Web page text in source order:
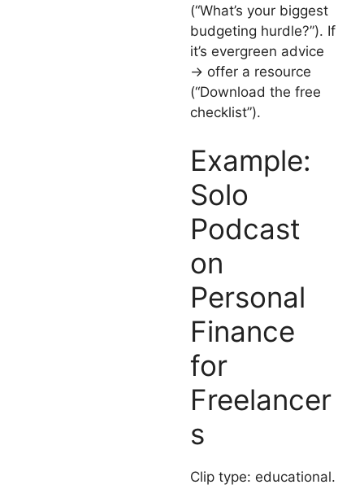
(“What’s your biggest
budgeting hurdle?”). If
it’s evergreen advice
→ offer a resource
(“Download the free
checklist”).
Example:
Solo
Podcast
on
Personal
Finance
for
Freelancer
s
Clip type: educational.